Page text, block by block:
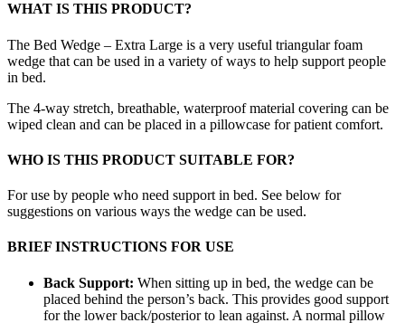
WHAT IS THIS PRODUCT?
The Bed Wedge – Extra Large is a very useful triangular foam
wedge that can be used in a variety of ways to help support people
in bed.
The 4-way stretch, breathable, waterproof material covering can be
wiped clean and can be placed in a pillowcase for patient comfort.
WHO IS THIS PRODUCT SUITABLE FOR?
For use by people who need support in bed. See below for
suggestions on various ways the wedge can be used.
BRIEF INSTRUCTIONS FOR USE
Back Support: When sitting up in bed, the wedge can be
placed behind the person’s back. This provides good support
for the lower back/posterior to lean against. A normal pillow